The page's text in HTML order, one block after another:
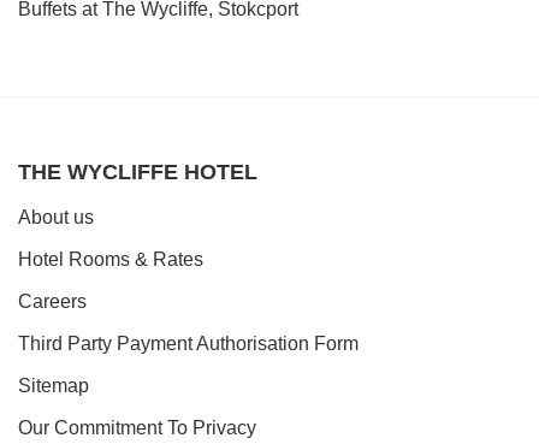
Buffets at The Wycliffe, Stokcport
THE WYCLIFFE HOTEL
About us
Hotel Rooms & Rates
Careers
Third Party Payment Authorisation Form
Sitemap
Our Commitment To Privacy